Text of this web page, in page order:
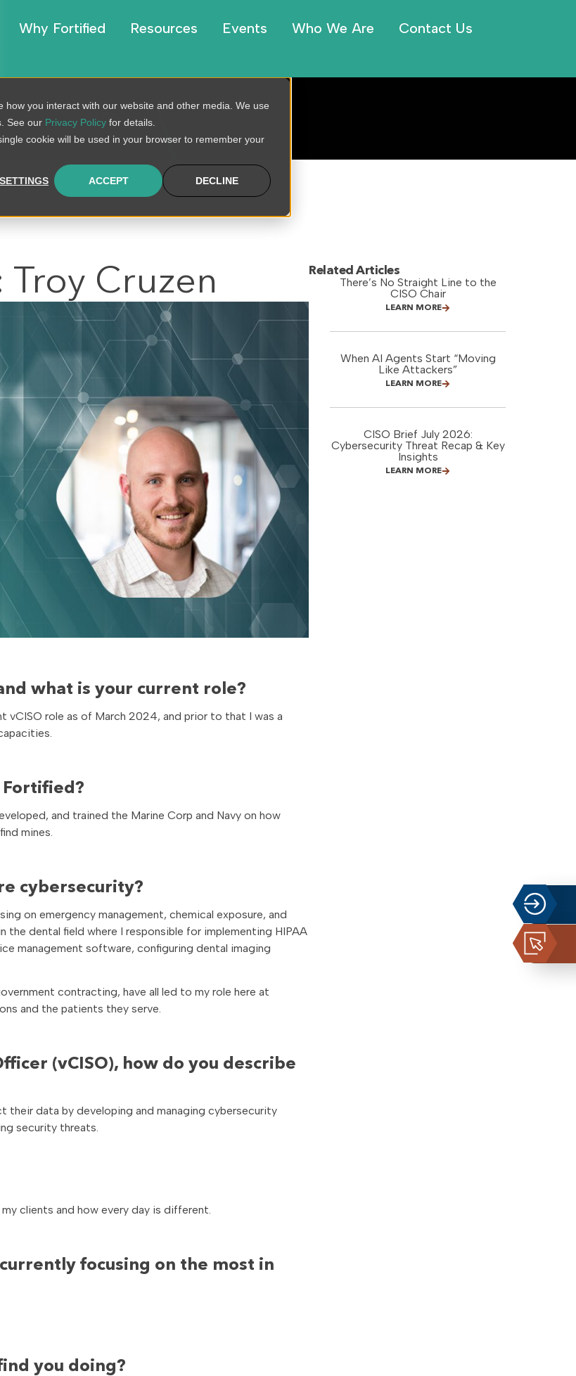
you interact with our website and other media. We use
See our Privacy Policy for details.
cookie will be used in your browser to remember your
ACCEPT DECLINE
Why Fortified Resources Events Who We Are Contact Us
BLOG
Cruzen
what is your current role?
vCISO role as of March 2024, and prior to that I was a
and trained the Marine Corp and Navy on how
mines.
cybersecurity?
on emergency management, chemical exposure, and
the dental field where I responsible for implementing HIPAA
management software, configuring dental imaging
contracting, have all led to my role here at
and the patients they serve.
(vCISO), how do you describe
their data by developing and managing cybersecurity
security threats.
clients and how every day is different.
focusing on the most in
you doing?
Related Articles
There’s No Straight Line to the
CISO Chair
LEARN MORE
When AI Agents Start “Moving
Like Attackers”
LEARN MORE
CISO Brief July 2026:
Cybersecurity Threat Recap & Key
Insights
LEARN MORE